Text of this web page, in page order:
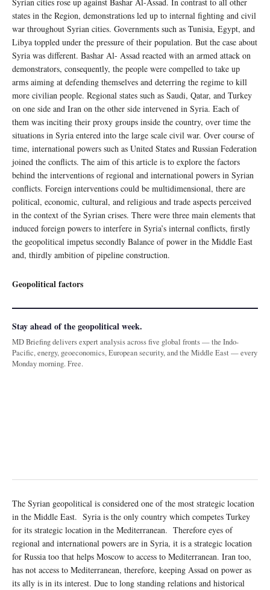
Syrian cities rose up against Bashar Al-Assad. In contrast to all other
states in the Region, demonstrations led up to internal fighting and civil
war throughout Syrian cities. Governments such as Tunisia, Egypt, and
Libya toppled under the pressure of their population. But the case about
Syria was different. Bashar Al- Assad reacted with an armed attack on
demonstrators, consequently, the people were compelled to take up
arms aiming at defending themselves and deterring the regime to kill
more civilian people. Regional states such as Saudi, Qatar, and Turkey
on one side and Iran on the other side intervened in Syria. Each of
them was inciting their proxy groups inside the country, over time the
situations in Syria entered into the large scale civil war. Over course of
time, international powers such as United States and Russian Federation
joined the conflicts. The aim of this article is to explore the factors
behind the interventions of regional and international powers in Syrian
conflicts. Foreign interventions could be multidimensional, there are
political, economic, cultural, and religious and trade aspects perceived
in the context of the Syrian crises. There were three main elements that
induced foreign powers to interfere in Syria’s internal conflicts, firstly
the geopolitical impetus secondly Balance of power in the Middle East
and, thirdly ambition of pipeline construction.
Geopolitical factors
Stay ahead of the geopolitical week.
MD Briefing delivers expert analysis across five global fronts — the Indo-
Pacific, energy, geoeconomics, European security, and the Middle East — every
Monday morning. Free.
The Syrian geopolitical is considered one of the most strategic location
in the Middle East. Syria is the only country which competes Turkey
for its strategic location in the Mediterranean. Therefore eyes of
regional and international powers are in Syria, it is a strategic location
for Russia too that helps Moscow to access to Mediterranean. Iran too,
has not access to Mediterranean, therefore, keeping Assad on power as
its ally is in its interest. Due to long standing relations and historical